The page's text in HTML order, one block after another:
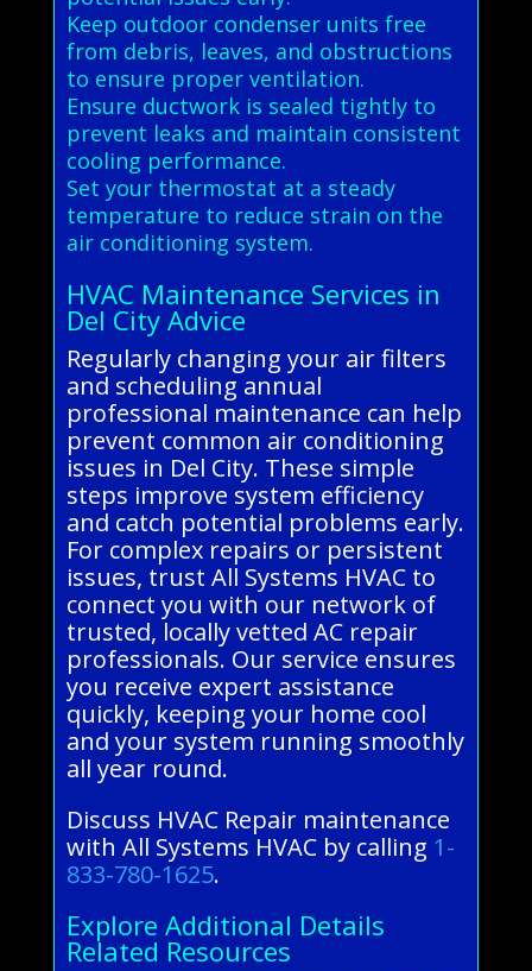
Keep outdoor condenser units free
from debris, leaves, and obstructions
to ensure proper ventilation.
Ensure ductwork is sealed tightly to
prevent leaks and maintain consistent
cooling performance.
Set your thermostat at a steady
temperature to reduce strain on the
air conditioning system.
HVAC Maintenance Services in
Del City Advice
Regularly changing your air filters
and scheduling annual
professional maintenance can help
prevent common air conditioning
issues in Del City. These simple
steps improve system efficiency
and catch potential problems early.
For complex repairs or persistent
issues, trust All Systems HVAC to
connect you with our network of
trusted, locally vetted AC repair
professionals. Our service ensures
you receive expert assistance
quickly, keeping your home cool
and your system running smoothly
all year round.
Discuss HVAC Repair maintenance
with All Systems HVAC by calling 1-
833-780-1625.
Explore Additional Details
Related Resources